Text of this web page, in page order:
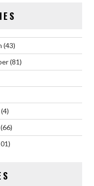
(43)
(81)
(66)